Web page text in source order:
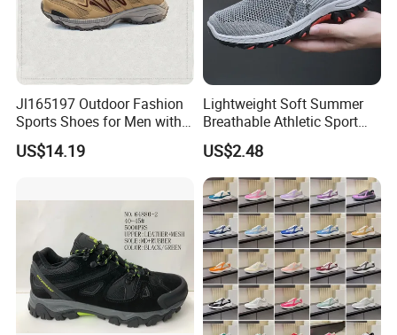
Jl165197 Outdoor Fashion
Sports Shoes for Men with
Waterproof
US$14.19
Lightweight Soft Summer
Breathable Athletic Sport
Men's Walking Shoes
US$2.48